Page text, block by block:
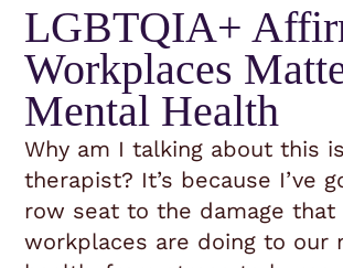
LGBTQIA+
Workplaces
Mental Health
Why am I talking about this
therapist? It’s because I’ve
row seat to the damage that
workplaces are doing to our